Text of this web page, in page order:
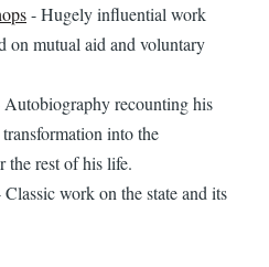
- Hugely influential work
on mutual aid and voluntary
recounting his
into the
the rest of his life.
Classic work on the state and its